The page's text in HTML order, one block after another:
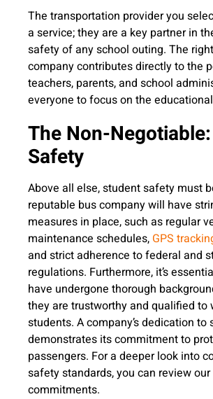
The transportation provider you
a service; they are a key partner in
safety of any school outing. The
company contributes directly to the
teachers, parents, and school
everyone to focus on the
The Non-
Safety
Above all else, student safety must
reputable bus company will have
measures in place, such as regular
maintenance schedules, GPS
and strict adherence to federal and
regulations. Furthermore, it’s
have undergone thorough
they are trustworthy and qualified to
students. A company’s dedication
demonstrates its commitment to
passengers. For a deeper look into
safety standards, you can review
commitments.